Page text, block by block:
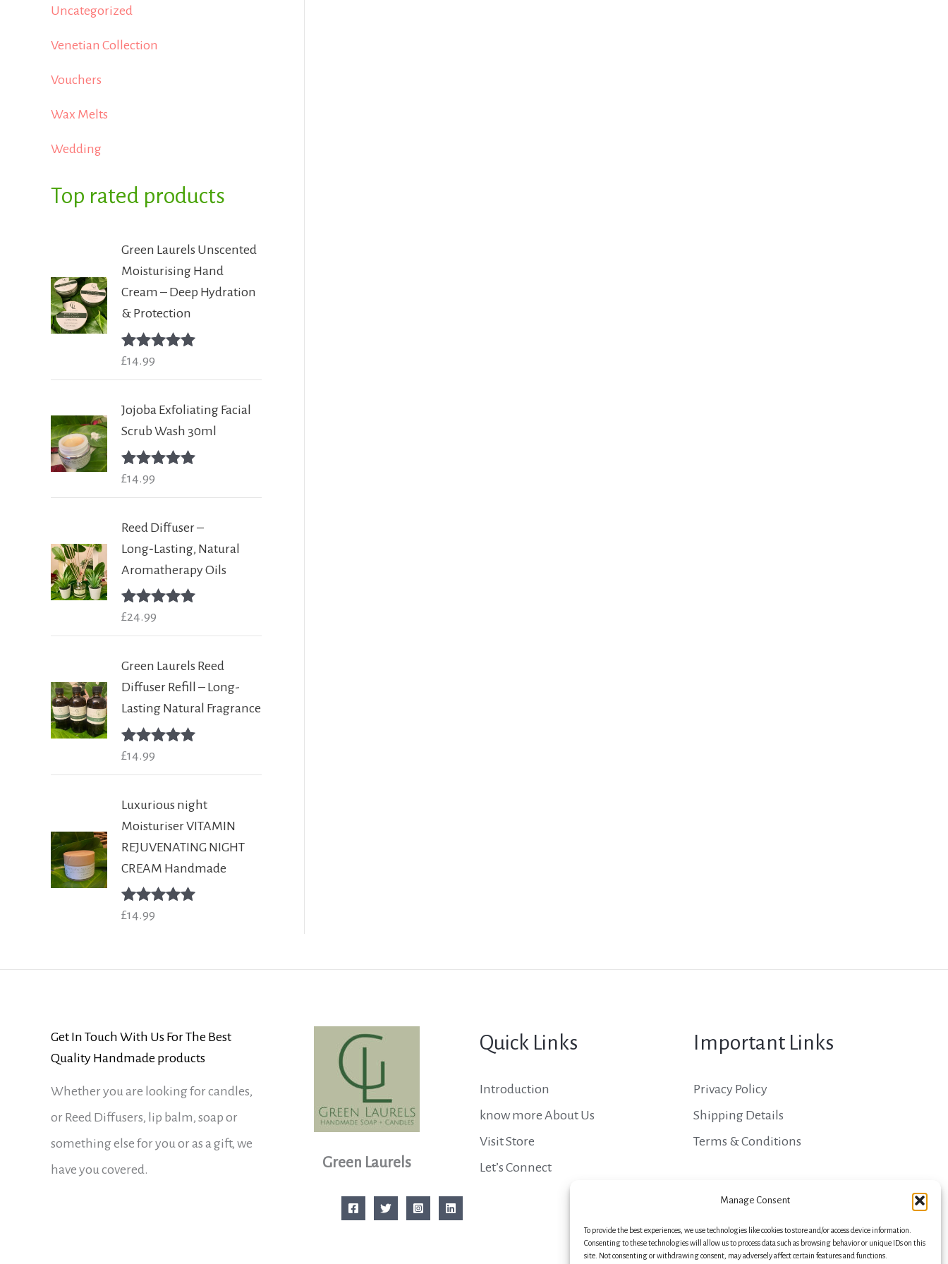
Manage Consent
To provide the best experiences, we use technologies like cookies to store and/or access device information.
Consenting to these technologies will allow us to process data such as browsing behavior or unique IDs on this
site. Not consenting or withdrawing consent, may adversely affect certain features and functions.
Uncategorized
Venetian Collection
Vouchers
Wax Melts
Wedding
Top rated products
Green Laurels Unscented
Moisturising Hand
Cream – Deep Hydration
& Protection
Rated
£14.99
Jojoba Exfoliating Facial
Scrub Wash 30ml
Rated
£14.99
Reed Diffuser –
Long‑Lasting, Natural
Aromatherapy Oils
Rated
£24.99
Green Laurels Reed
Diffuser Refill – Long-
Lasting Natural Fragrance
Rated
£14.99
Luxurious night
Moisturiser VITAMIN
REJUVENATING NIGHT
CREAM Handmade
Rated
£14.99
Get In Touch With Us For The Best
Quality Handmade products
Whether you are looking for candles,
or Reed Diffusers, lip balm, soap or
something else for you or as a gift, we
have you covered.
Green Laurels
Quick Links
Introduction
know more About Us
Visit Store
Let’s Connect
Important Links
Privacy Policy
Shipping Details
Terms & Conditions